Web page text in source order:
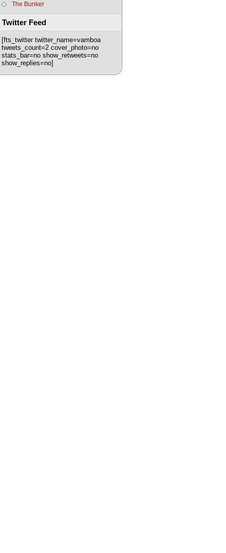
The Bunker
Twitter Feed
[fts_twitter twitter_name=vamboa
tweets_count=2 cover_photo=no
stats_bar=no show_retweets=no
show_replies=no]